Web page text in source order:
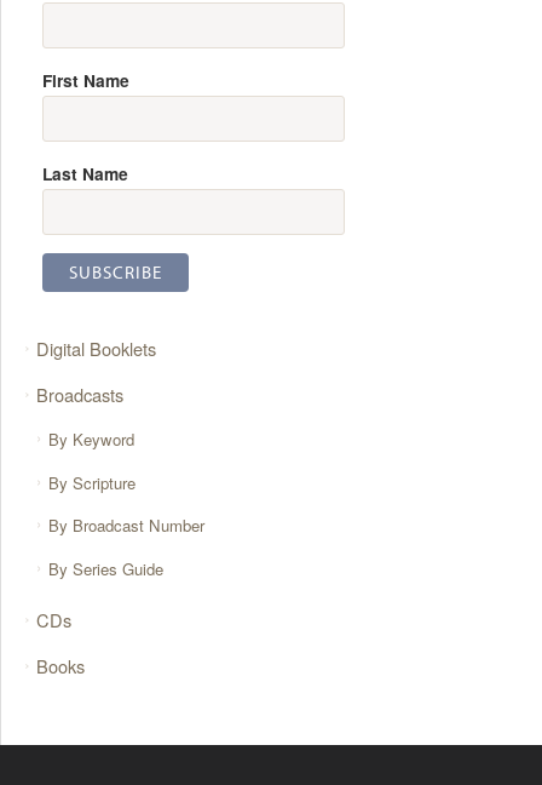
First Name
Last Name
Digital Booklets
Broadcasts
By Keyword
By Scripture
By Broadcast Number
By Series Guide
CDs
Books